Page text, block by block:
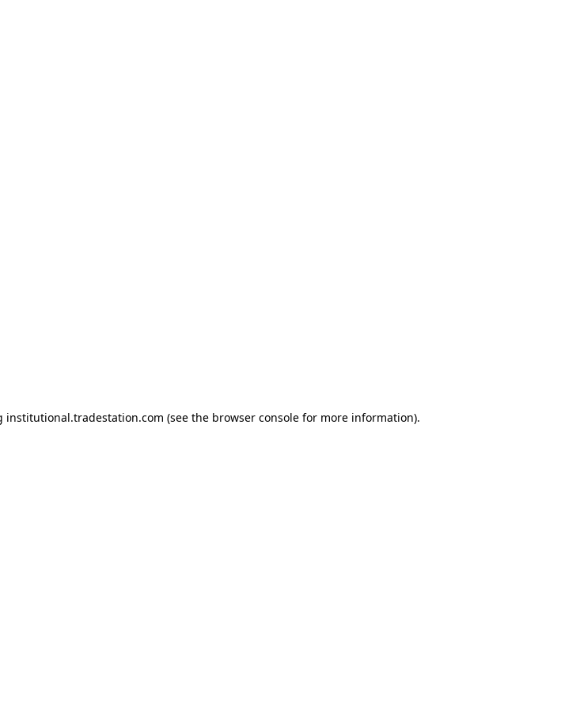
institutional.tradestation.com (see the browser consolefor more information).